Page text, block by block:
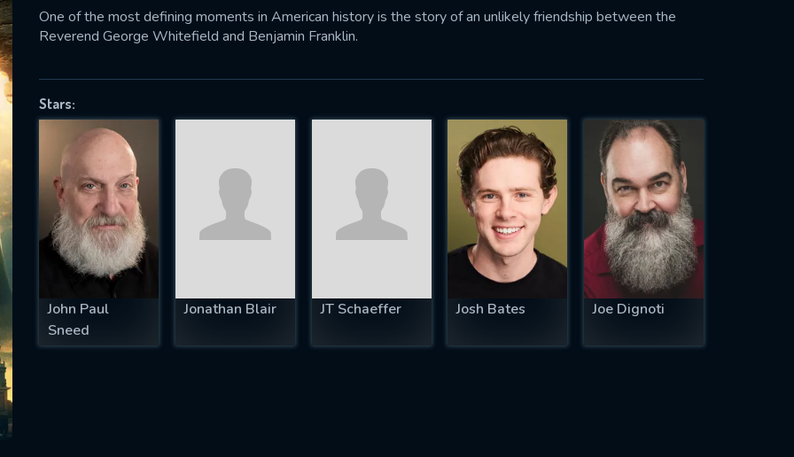
One of the most defining moments in American history is the story of an unlikely friendship between the
Reverend George Whitefield and Benjamin Franklin.
Stars:
John Paul
Sneed
Jonathan Blair JT Schaeffer Josh Bates Joe Dignoti
successfully sent. We will take a
OK
US
fill all fields.
IS REQUIRED
EMAIL REQUIRED
MINIMUM 5 SYMBOLS